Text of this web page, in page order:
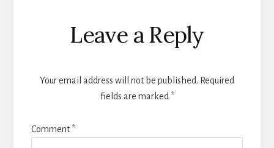
Reader
Interactions
Leave a Reply
Your email address will not be published. Required
fields are marked *
Comment*